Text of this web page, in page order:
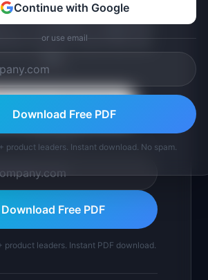
PM concepts, tools, and
in a printable 2-page PDF.
card for terms like this
Download Free PDF
product leaders. Instant PDF download.
Continue with Google
or use email
Download Free PDF
product leaders. Instant download. No spam.